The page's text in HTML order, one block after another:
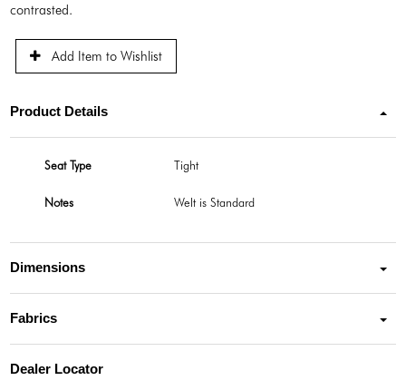
contrasted.
Add Item to Wishlist
Product Details
Seat Type Tight
Notes Welt is Standard
Dimensions
Fabrics
Dealer Locator